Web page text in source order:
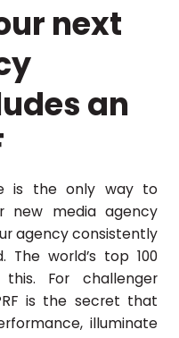
next
an
is the only way to
new media agency
agency consistently
world’s top 100
For challenger
is the secret that
illuminate